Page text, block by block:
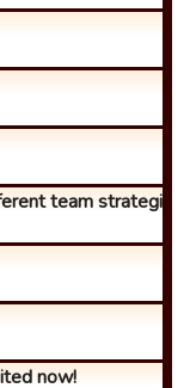
team strategies
now!